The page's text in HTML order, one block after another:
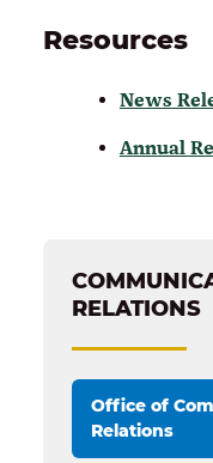
Resources
News
Annual
RELATIONS
Office of
Relations